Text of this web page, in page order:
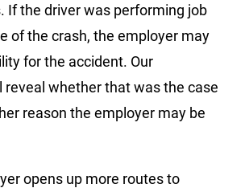
If the driver was performing job
of the crash, the employer may
for the accident. Our
reveal whether that was the case
reason the employer may be
opens up more routes to